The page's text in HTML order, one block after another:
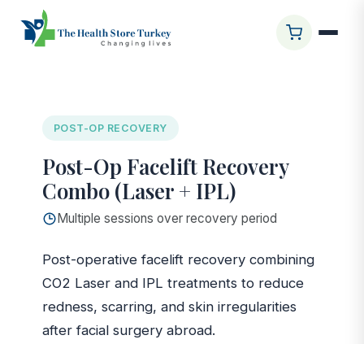
Ana Sayfa
Combo (Laser + IPL)
POST-OP RECOVERY
Post-Op Facelift Recovery
Combo (Laser + IPL)
Multiple sessions over recovery period
Post-operative facelift recovery combining
CO2 Laser and IPL treatments to reduce
redness, scarring, and skin irregularities
after facial surgery abroad.